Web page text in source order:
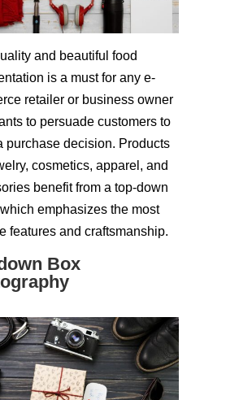
and beautiful food
is a must for any e-
retailer or business owner
to persuade customers to
purchase decision. Products
cosmetics, apparel, and
benefit from a top-down
emphasizes the most
features and craftsmanship.
Box